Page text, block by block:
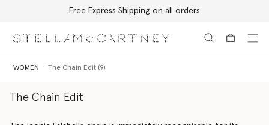
Free Express Shipping on all orders
WOMEN The Chain Edit (9)
The Chain Edit